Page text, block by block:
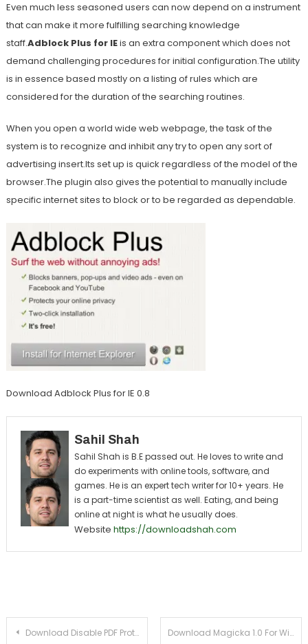
Even much less seasoned users can now depend on a instrument
that can make it more fulfilling searching knowledge
staff.Adblock Plus for IEis an extra component which does not
demand challenging procedures for initial configuration.The utility
is in essence based mostly on a listing of rules which are
considered for the duration of the searching routines.
When you open a world wide web webpage, the task of the
system is to recognize and inhibit any try to open any sort of
advertising insert.Its set up is quick regardless of the model of the
browser.The plugin also gives the potential to manually include
specific internet sites to block or to be regarded as dependable.
Download Adblock Plus for IE 0.8
Sahil Shah
Sahil Shah is B.E passed out. He loves to write and
do experiments with online tools, software, and
games. He is an expert tech writer for 10+ years. He
is a part-time scientist as well. Eating, and being
online at night is what he usually does.
Website https://downloadshah.com
Post navigation
Download Disable PDF Protection 7.0 For Windows Xp, 7 Download Magicka 1.0 For Windows Xp, 7